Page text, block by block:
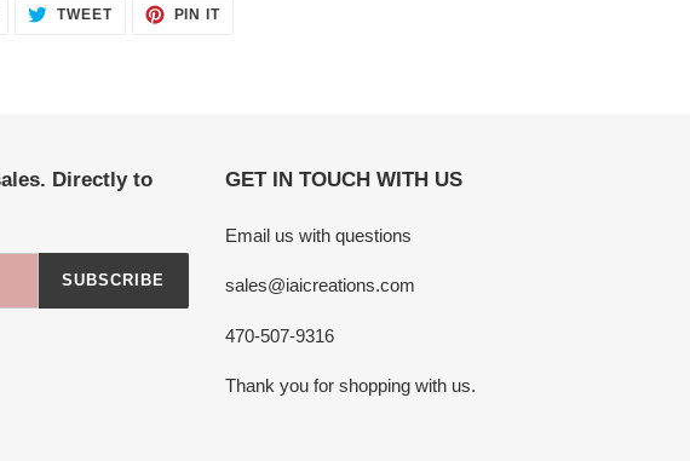
TWEETTWEET
PIN ITPIN
Directly to
SUBSCRIBE
GET IN TOUCH WITH US
Email us with questions
sales@iaicreations.com
470-507-9316
Thank you for shopping with us.